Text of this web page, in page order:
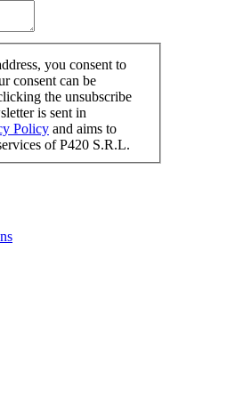
you consent to
consent can be
the unsubscribe
is sent in
Policy and aims to
of P420 S.R.L.